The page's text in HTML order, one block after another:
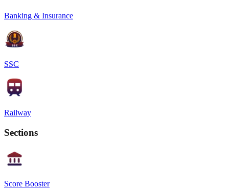
Banking & Insurance
SSC
Railway
Sections
Score Booster